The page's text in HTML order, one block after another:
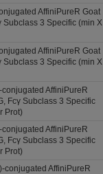
AffiniPureR Goat
Subclass 3 Specific (min X
AffiniPureR Goat
Subclass 3 Specific (min X
AffiniPureR
Fcγ Subclass 3 Specific
Prot)
AffiniPureR
Fcγ Subclass 3 Specific
Prot)
conjugated AffiniPureR